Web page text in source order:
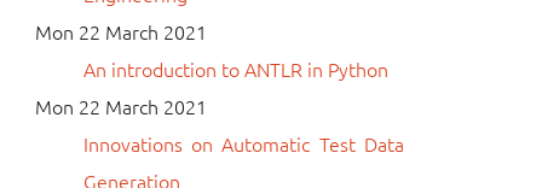
Mon 22 March 2021
An introduction to ANTLR in Python
Mon 22 March 2021
Innovations on Automatic Test Data
Generation